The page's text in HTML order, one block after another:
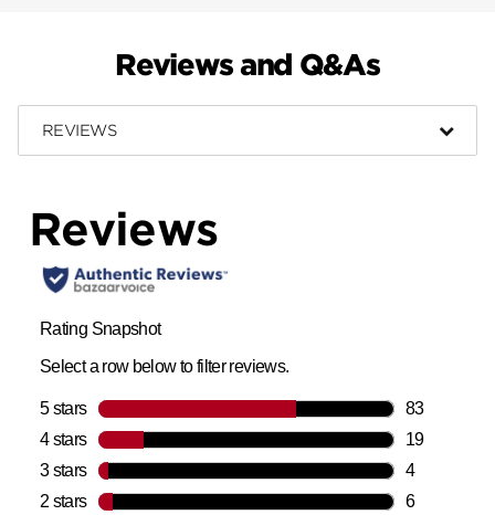
Reviews and Q&As
REVIEWS